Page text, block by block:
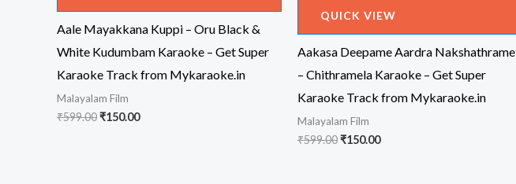
Aale Mayakkana Kuppi – Oru Black &
White Kudumbam Karaoke – Get Super
Karaoke Track from Mykaraoke.in
Malayalam Film
₹599.00Original
₹150.00Current
QUICK VIEW
Aakasa Deepame Aardra Nakshathrame
– Chithramela Karaoke – Get Super
Karaoke Track from Mykaraoke.in
Malayalam Film
₹599.00Original
₹150.00Current